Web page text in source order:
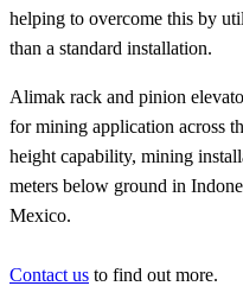
helping to overcome this by
than a standard installation.
Alimak rack and pinion
for mining application across
height capability, mining
meters below ground in
Mexico.
Contact us to find out more.